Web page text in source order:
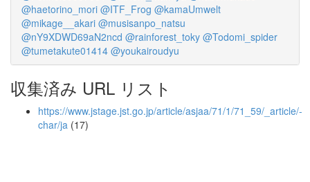
@haetorino_mori @ITF_Frog @kamaUmwelt
@mikage__akari @musisanpo_natsu
@nY9XDWD69aN2ncd @rainforest_toky @Todomi_spider
@tumetakute01414 @youkairoudyu
収集済み URL リスト
https://www.jstage.jst.go.jp/article/asjaa/71/1/71_59/_article/-
char/ja (17)